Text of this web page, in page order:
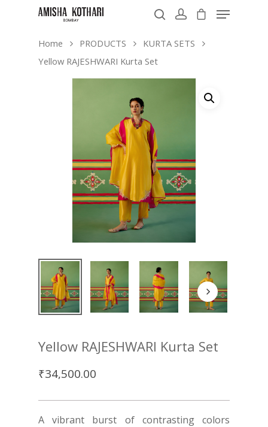
Home PRODUCTS
KURTA SETS
Yellow RAJESHWARI Kurta Set
Yellow RAJESHWARI Kurta Set
₹34,500.00
A vibrant burst of contrasting colors